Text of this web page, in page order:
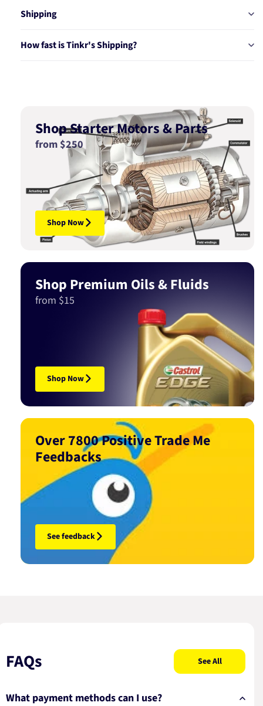
Shipping
How fast is Tinkr's Shipping?
Shop Starter Motors & Parts
from $250
Shop Now
Shop Premium Oils & Fluids
from $15
Shop Now
Over 7800 Positive Trade Me
Feedbacks
See feedback
FAQs See All
What payment methods can I use?